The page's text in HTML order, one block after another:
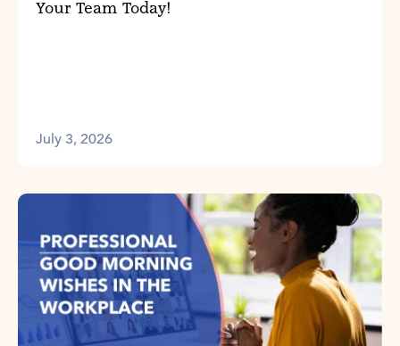
Your Team Today!
July 3, 2026